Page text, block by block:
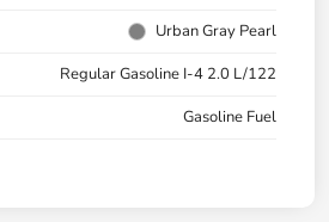
Urban Gray Pearl
Regular Gasoline I-4 2.0 L/122
Gasoline Fuel